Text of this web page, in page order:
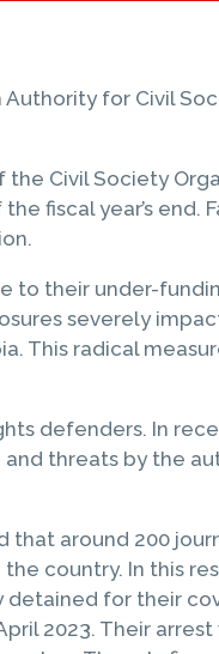
for Civil
Civil Society
fiscal year’s end.
to their under-
severely
This radical
defenders. In
threats by the
around 200
country. In this
detained for their
2023. Their